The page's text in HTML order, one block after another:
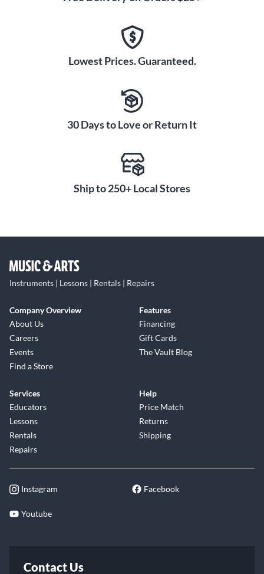
Lowest Prices. Guaranteed.
30 Days to Love or Return It
Ship to 250+ Local Stores
Instruments | Lessons | Rentals | Repairs
Company Overview
About Us
Careers
Events
Find a Store
Features
Financing
Gift Cards
The Vault Blog
Services
Educators
Lessons
Rentals
Repairs
Help
Price Match
Returns
Shipping
Instagram Facebook
Youtube
Contact Us